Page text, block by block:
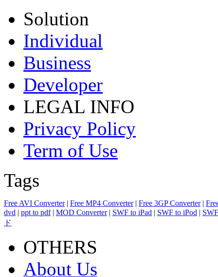
Solution
Individual
Business
Developer
LEGAL INFO
Privacy Policy
Term of Use
Tags
Free AVI Converter| Free MP4 Converter| Free 3GP Converter|
dvd | ppt to pdf| MOD Converter| SWF to iPad | SWF to iPod |
ド
OTHERS
About Us